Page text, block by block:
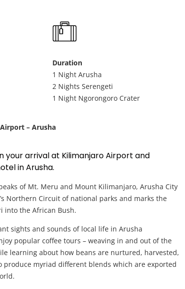
Honeymoon Safari
Mount Kilimanjaro
Duration
1 Night Arusha
2 Nights Serengeti
1 Night Ngorongoro Crater
– Arusha
your arrival at Kilimanjaro Airport and
in Arusha.
of Mt. Meru and Mount Kilimanjaro, Arusha City
Northern Circuit of national parks and marks the
into the African Bush.
sights and sounds of local life in Arusha
popular coffee tours – weaving in and out of the
learning about how beans are nurtured, harvested,
produce myriad different blends which are exported